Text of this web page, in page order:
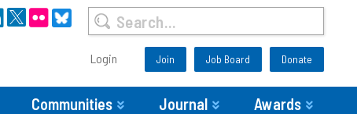
Login Join Job Board Donate
Communities Journal Awards